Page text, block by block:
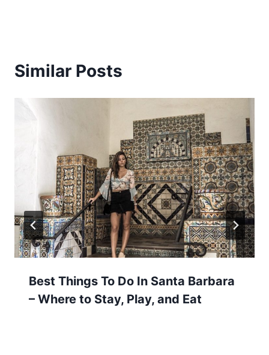
Similar Posts
Best Things To Do In Santa Barbara
– Where to Stay, Play, and Eat